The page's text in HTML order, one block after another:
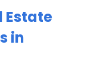
Estate
in